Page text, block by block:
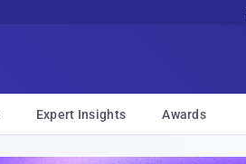
Expert Insights Awards